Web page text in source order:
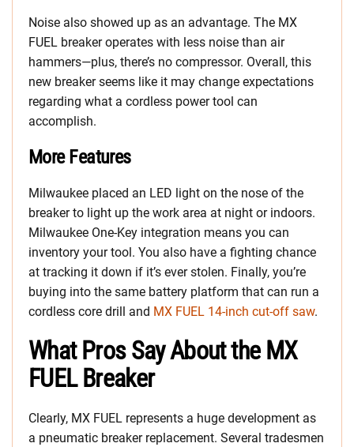
Noise also showed up as an advantage. The MX
FUEL breaker operates with less noise than air
hammers—plus, there’s no compressor. Overall, this
new breaker seems like it may change expectations
regarding what a cordless power tool can
accomplish.
More Features
Milwaukee placed an LED light on the nose of the
breaker to light up the work area at night or indoors.
Milwaukee One-Key integration means you can
inventory your tool. You also have a fighting chance
at tracking it down if it’s ever stolen. Finally, you’re
buying into the same battery platform that can run a
cordless core drill and MX FUEL 14-inch cut-off saw.
What Pros Say About the MX
FUEL Breaker
Clearly, MX FUEL represents a huge development as
a pneumatic breaker replacement. Several tradesmen